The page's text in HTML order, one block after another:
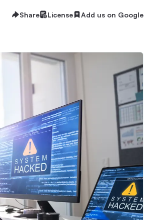
Share License Add us on Google